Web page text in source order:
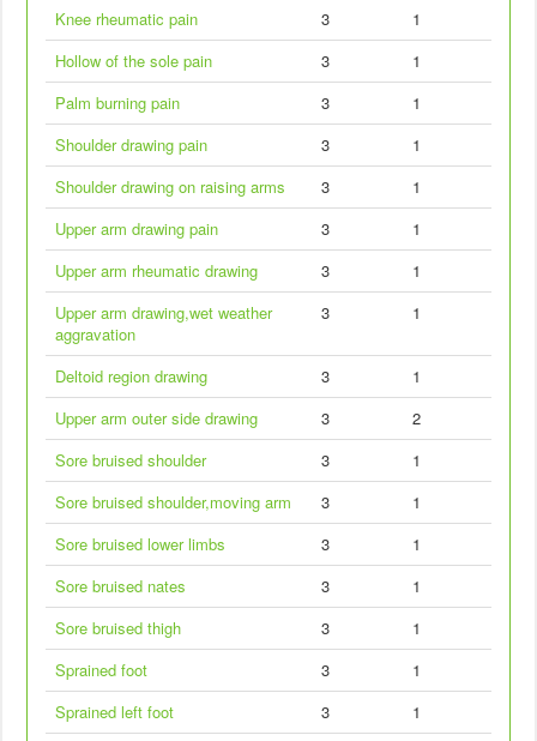
Knee rheumatic pain
3
1
Hollow of the sole pain
3
1
Palm burning pain
3
1
Shoulder drawing pain
3
1
Shoulder drawing on raising arms
3
1
Upper arm drawing pain
3
1
Upper arm rheumatic drawing
3
1
Upper arm drawing,wet weather
aggravation
3 1
Deltoid region drawing 3
1
Upper arm outer side drawing
3
2
Sore bruised shoulder
3
1
Sore bruised shoulder,moving arm
3
1
Sore bruised lower limbs
3
1
Sore bruised nates
3
1
Sore bruised thigh
3
1
Sprained foot
3
1
Sprained left foot
3
1